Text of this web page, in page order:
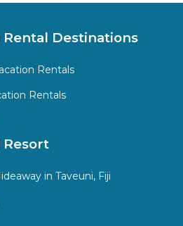
Destinations
Rentals
Rentals
Resort
in Taveuni, Fiji